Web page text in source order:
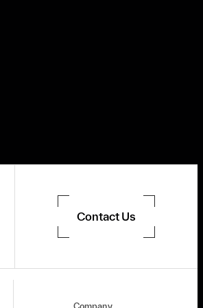
Contact Us